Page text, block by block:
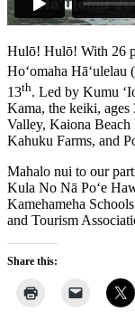
Hulō! Hulō! With 26
Ho‘omaha Hā‘ulelau
13th. Led by Kumu
Kama, the keiki, ages
Valley, Kaiona
Kahuku Farms, and
Mahalo nui to our
Kula No Nā Po‘e
Kamehameha
and Tourism
Share this: